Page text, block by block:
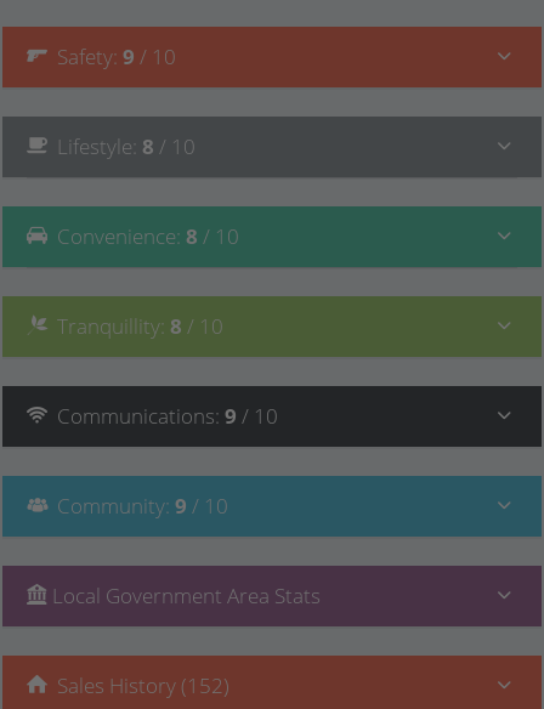
Safety: 9 / 10
Lifestyle: 8 / 10
Convenience: 8 / 10
Tranquillity: 8 / 10
Communications: 9 / 10
Community: 9 / 10
Local Government Area Stats
Sales History (152)